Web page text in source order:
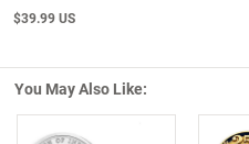
$39.99 US
You May Also Like: